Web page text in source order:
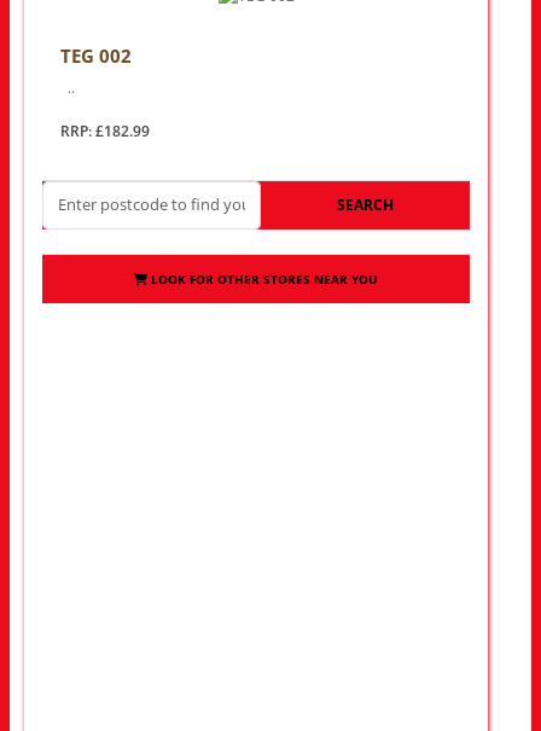
TEG 002
..
RRP: £182.99
SEARCH
LOOK FOR OTHER STORES NEAR YOU